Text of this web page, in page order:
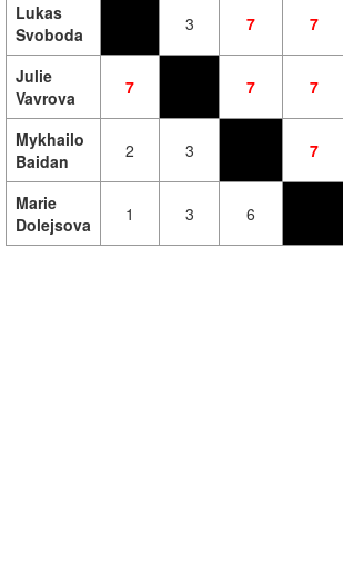
Lukas
Svoboda
3 7 7
Julie
Vavrova
7 7 7
Mykhailo
Baidan
2 3 7
Marie
Dolejsova
1 3 6